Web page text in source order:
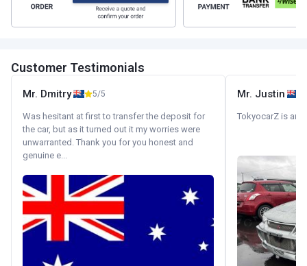
Customer Testimonials
Mr. Dmitry 5/5
Was hesitant at first to transfer the deposit for
the car, but as it turned out it my worries were
unwarranted. Thank you for you honest and
genuine e...
Mr. Justin
TokyocarZ is